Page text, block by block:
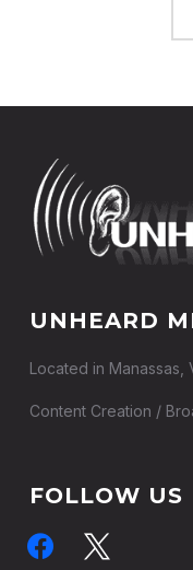
UNHEARD
Located in Manassas,
Content Creation /
FOLLOW US
facebook